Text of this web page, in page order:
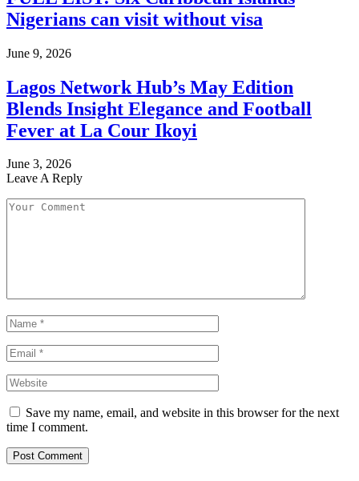
Nigerians can visit without visa
June 9, 2026
Lagos Network Hub’s May Edition
Blends Insight Elegance and Football
Fever at La Cour Ikoyi
June 3, 2026
Leave A Reply
Save my name, email, and website in this browser for the next
time I comment.